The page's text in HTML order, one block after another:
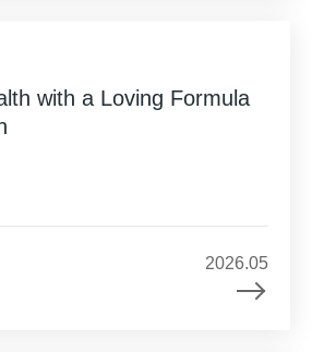
with a Loving Formula
2026.05